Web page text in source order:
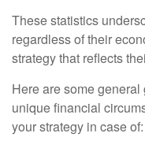
These statistics
regardless of their
strategy that reflects
Here are some
unique financial
your strategy in case of: